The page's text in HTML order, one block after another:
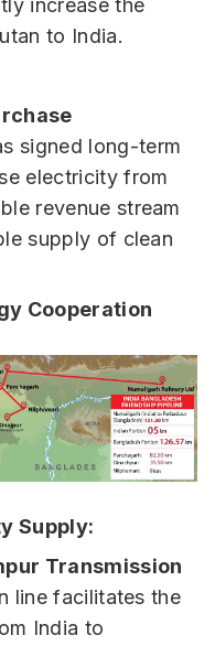
increase the
to India.
signed long-term
electricity from
revenue stream
supply of clean
Cooperation
Supply:
Transmission
line facilitates the
India to